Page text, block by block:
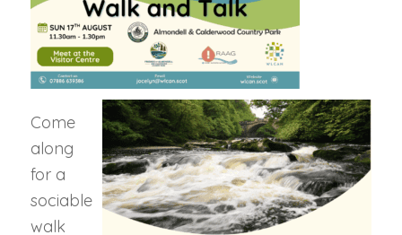
Come
along
for a
sociable
walk